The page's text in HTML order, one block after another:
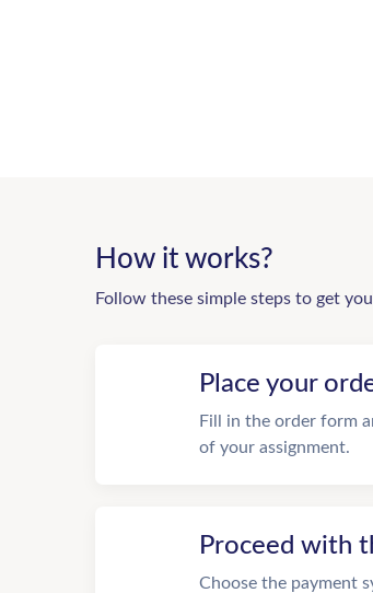
How it works?
Follow these simple steps to get
Place your
Fill in the order form
of your assignment.
Proceed with
Choose the payment